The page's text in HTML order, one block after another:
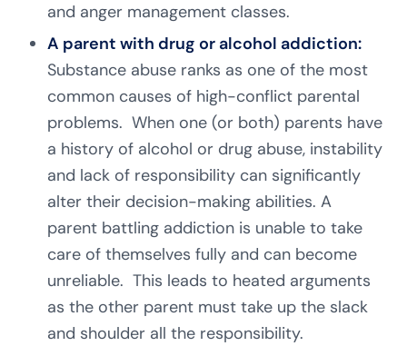
and anger management classes.
A parent with drug or alcohol addiction:
Substance abuse ranks as one of the most
common causes of high-conflict parental
problems. When one (or both) parents have
a history of alcohol or drug abuse, instability
and lack of responsibility can significantly
alter their decision-making abilities. A
parent battling addiction is unable to take
care of themselves fully and can become
unreliable. This leads to heated arguments
as the other parent must take up the slack
and shoulder all the responsibility.